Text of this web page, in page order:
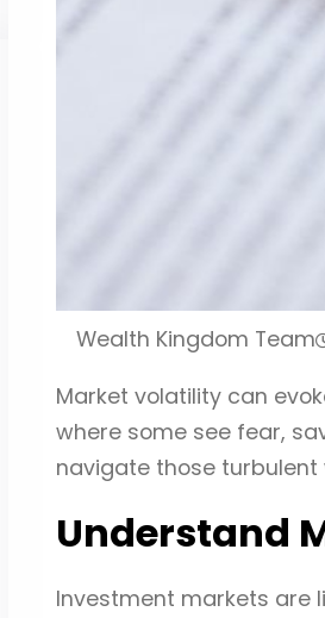
Wealth Kingdom Team
Market volatility can
where some see fear,
navigate those
Understand
Investment markets are